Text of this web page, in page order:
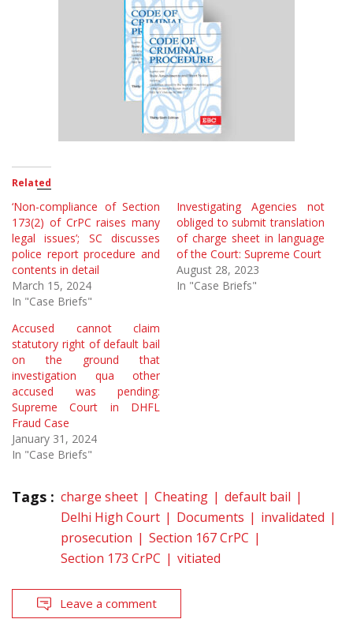
Related
‘Non-compliance of Section
173(2) of CrPC raises many
legal issues’; SC discusses
police report procedure and
contents in detail
March 15, 2024
In "Case Briefs"
Investigating Agencies not
obliged to submit translation
of charge sheet in language
of the Court: Supreme Court
August 28, 2023
In "Case Briefs"
Accused cannot claim
statutory right of default bail
on the ground that
investigation qua other
accused was pending:
Supreme Court in DHFL
Fraud Case
January 31, 2024
In "Case Briefs"
Tags : charge sheet Cheating
default bail
Delhi High Court
Documents
invalidated
prosecution
Section 167 CrPC
Section 173 CrPC
vitiated
Leave a comment